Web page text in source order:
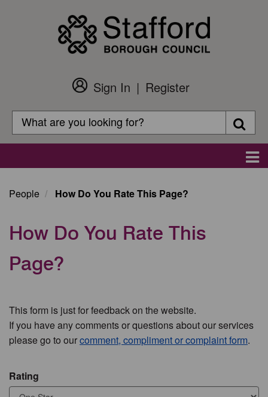
Customer
Login
Sign In
Register
Search
Search
People How Do You Rate This Page?
How Do You Rate This
Page?
This form is just for feedback on the website.
If you have any comments or questions about our services
please go to ourcomment, compliment or complaint form.
Rating